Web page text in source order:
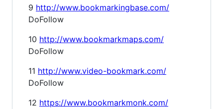
9 http://www.bookmarkingbase.com/
DoFollow
10 http://www.bookmarkmaps.com/
DoFollow
11 http://www.video-bookmark.com/
DoFollow
12 https://www.bookmarkmonk.com/